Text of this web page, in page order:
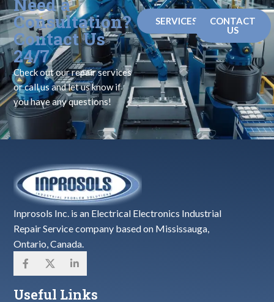
Need a
Consultation?
Contact Us
24/7
Check out our repair services
or call us and let us know if
you have any questions!
SERVICES
CONTACT
US
Inprosols Inc. is an Electrical Electronics Industrial
Repair Service company based on Mississauga,
Ontario, Canada.
Useful Links